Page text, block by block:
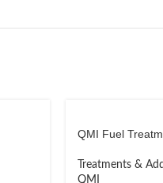
QMI Fuel
Treatments &
QMI